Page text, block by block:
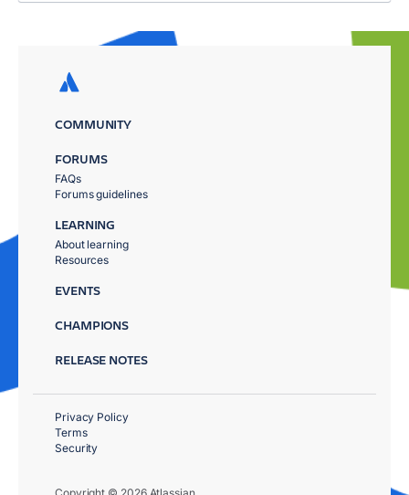
COMMUNITY
FORUMS
FAQs
Forums guidelines
LEARNING
About learning
Resources
EVENTS
CHAMPIONS
RELEASE NOTES
Privacy Policy
Terms
Security